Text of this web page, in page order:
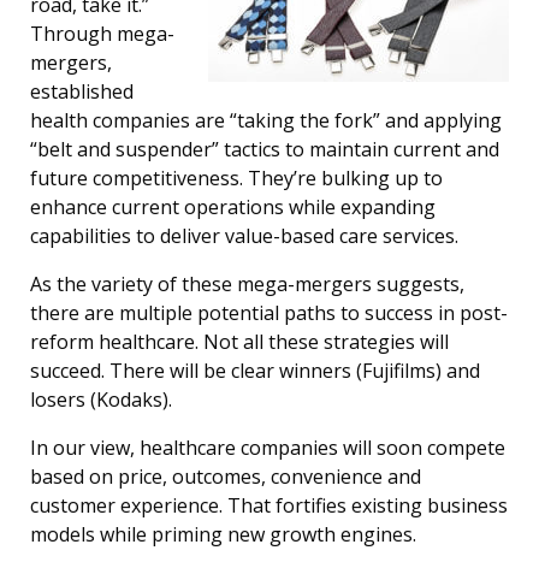
Through mega-
mergers,
established
health companies are “taking the fork” and applying
“belt and suspender” tactics to maintain current and
future competitiveness. They’re bulking up to
enhance current operations while expanding
capabilities to deliver value-based care services.
As the variety of these mega-mergers suggests,
there are multiple potential paths to success in post-
reform healthcare. Not all these strategies will
succeed. There will be clear winners (Fujifilms) and
losers (Kodaks).
In our view, healthcare companies will soon compete
based on price, outcomes, convenience and
customer experience. That fortifies existing business
models while priming new growth engines.